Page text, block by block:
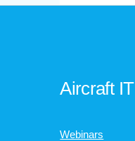
Aircraft IT
Webinars